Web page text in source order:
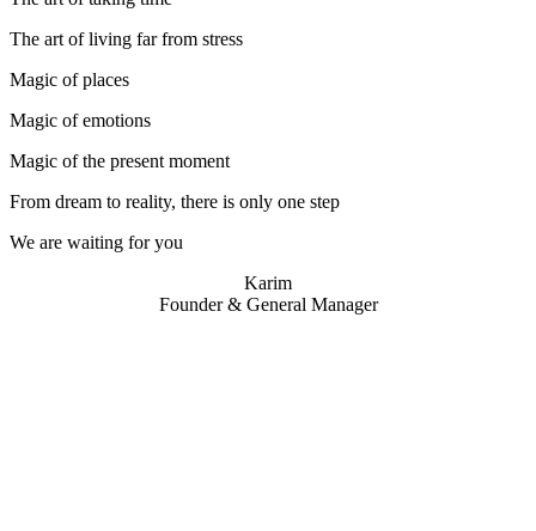
The art of living far from stress
Magic of places
Magic of emotions
Magic of the present moment
From dream to reality, there is only one step
We are waiting for you
Karim
Founder & General Manager